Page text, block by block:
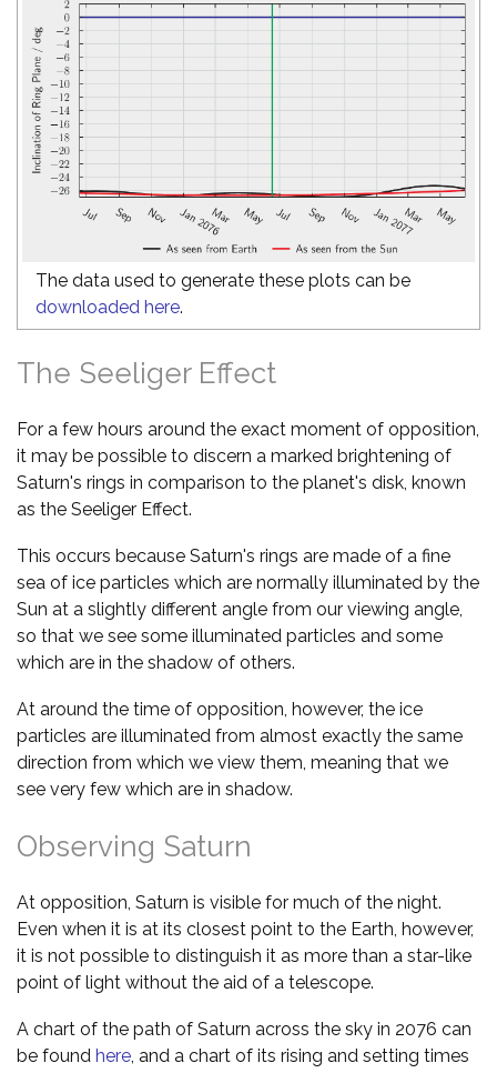
The data used to generate these plots can be
downloaded here.
The Seeliger Effect
For a few hours around the exact moment of opposition,
it may be possible to discern a marked brightening of
Saturn's rings in comparison to the planet's disk, known
as the Seeliger Effect.
This occurs because Saturn's rings are made of a fine
sea of ice particles which are normally illuminated by the
Sun at a slightly different angle from our viewing angle,
so that we see some illuminated particles and some
which are in the shadow of others.
At around the time of opposition, however, the ice
particles are illuminated from almost exactly the same
direction from which we view them, meaning that we
see very few which are in shadow.
Observing Saturn
At opposition, Saturn is visible for much of the night.
Even when it is at its closest point to the Earth, however,
it is not possible to distinguish it as more than a star-like
point of light without the aid of a telescope.
A chart of the path of Saturn across the sky in 2076 can
be found here , and a chart of its rising and setting times